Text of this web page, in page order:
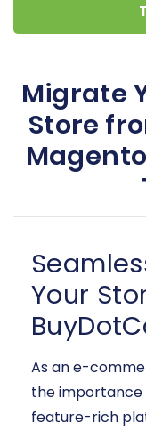
Migrate
Store
Your
As an e-
the importance
feature-rich